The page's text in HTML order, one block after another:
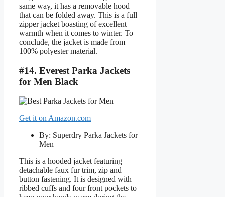
same way, it has a removable hood
that can be folded away. This is a full
zipper jacket boasting of excellent
warmth when it comes to winter. To
conclude, the jacket is made from
100% polyester material.
#14. Everest Parka Jackets
for Men Black
Get it on Amazon.com
By: Superdry Parka Jackets for
Men
This is a hooded jacket featuring
detachable faux fur trim, zip and
button fastening. It is designed with
ribbed cuffs and four front pockets to